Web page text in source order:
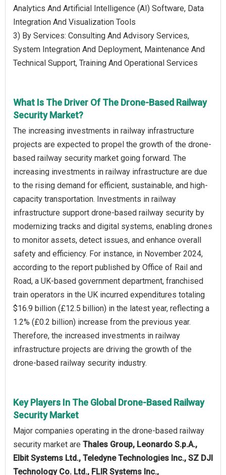
Analytics And Artificial Intelligence (AI) Software, Data
Integration And Visualization Tools
3) By Services: Consulting And Advisory Services,
System Integration And Deployment, Maintenance And
Technical Support, Training And Operational Services
What Is The Driver Of The Drone-Based Railway
Security Market?
The increasing investments in railway infrastructure
projects are expected to propel the growth of the drone-
based railway security market going forward. The
increasing investments in railway infrastructure are due
to the rising demand for efficient, sustainable, and high-
capacity transportation. Investments in railway
infrastructure support drone-based railway security by
modernizing tracks and digital systems, enabling drones
to monitor assets, detect issues, and enhance overall
safety and efficiency. For instance, in November 2024,
according to the report published by Office of Rail and
Road, a UK-based government department, franchised
train operators in the UK incurred expenditures totaling
$16.9 billion (£12.5 billion) in the latest year, reflecting a
1.2% (£0.2 billion) increase from the previous year.
Therefore, the increased investments in railway
infrastructure projects are driving the growth of the
drone-based railway security industry.
Key Players In The Global Drone-Based Railway
Security Market
Major companies operating in the drone-based railway
security market are Thales Group, Leonardo S.p.A.,
Elbit Systems Ltd., Teledyne Technologies Inc., SZ DJI
Technology Co. Ltd., FLIR Systems Inc.,